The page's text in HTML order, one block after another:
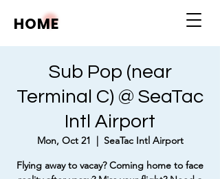
HOME
Sub Pop (near
Terminal C) @ SeaTac
Intl Airport
Mon, Oct 21
  |
SeaTac Intl Airport
Flying away to vacay? Coming home to face